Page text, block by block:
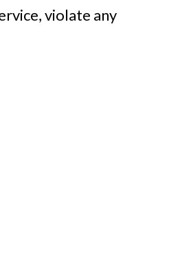
violate any